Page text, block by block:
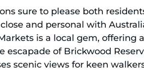
sure to please both
and personal with
is a local gem, offering
escapade of Brickwood
scenic views for keen